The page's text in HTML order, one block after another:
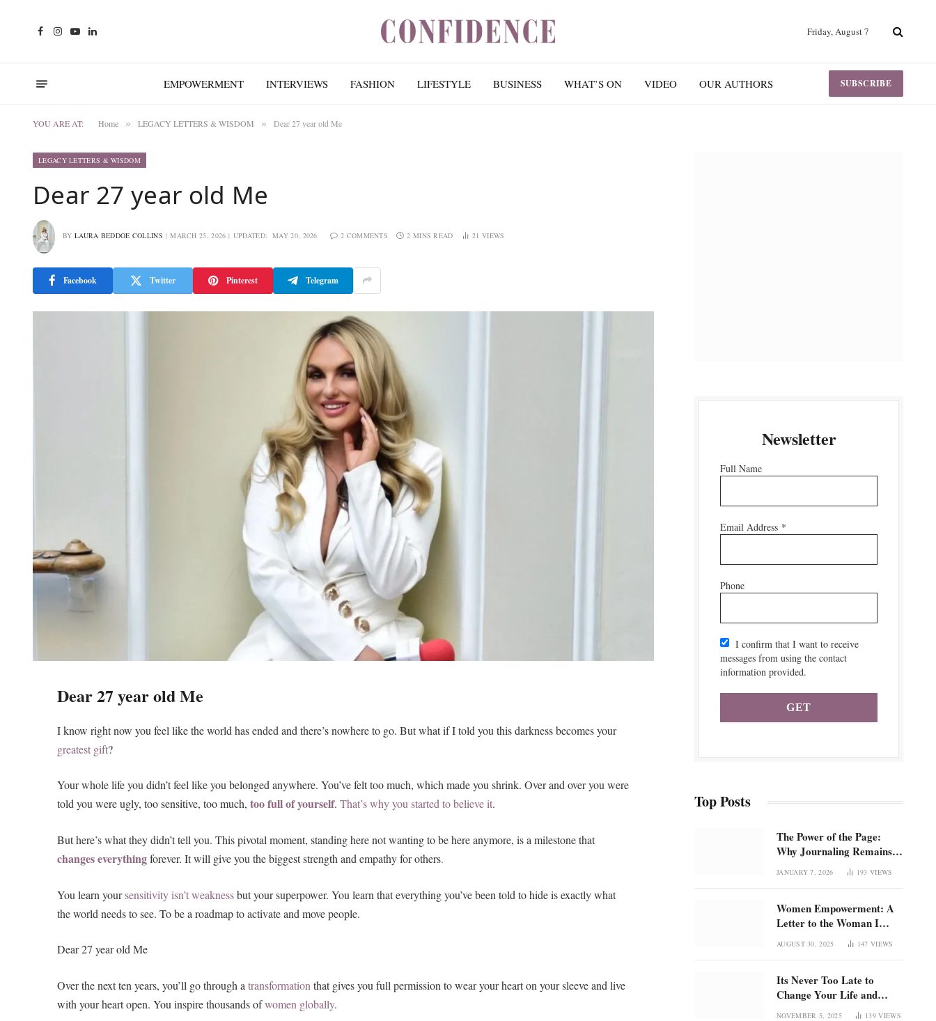
Facebook
Instagram
YouTubeLinkedIn Friday, August 7
EMPOWERMENT INTERVIEWS FASHION LIFESTYLE BUSINESS WHAT’S ON VIDEO OUR AUTHORS SUBSCRIBE
YOU ARE AT: Home » LEGACY LETTERS & WISDOM » Dear 27 year old Me
LEGACY LETTERS & WISDOM
Dear 27 year old Me
BY LAURA BEDDOE COLLINS MARCH 25, 2026 UPDATED: MAY 20, 2026 2 COMMENTS 2 MINS READ 21 VIEWS
Facebook Twitter Pinterest Telegram
Dear 27 year old Me
I know right now you feel like the world has ended and there’s nowhere to go. But what if I told you this darkness becomes your
greatest gift?
Your whole life you didn’t feel like you belonged anywhere. You’ve felt too much, which made you shrink. Over and over you were
told you were ugly, too sensitive, too much,too full of yourself. That’s why you started to believe it.
But here’s what they didn’t tell you. This pivotal moment, standing here not wanting to be here anymore, is a milestone that
changes everythingforever. It will give you the biggest strength and empathy for others.
You learn yoursensitivity isn’t weaknessbut your superpower. You learn that everything you’ve been told to hide is exactly what
the world needs to see. To be a roadmap to activate and move people.
Dear 27 year old Me
Over the next ten years, you’ll go through a transformation that gives you full permission to wear your heart on your sleeve and live
with your heart open. You inspire thousands ofwomen globally.
Newsletter
Full Name
Email Address *
Phone
I confirm that I want to receive
messages from using the contact
information provided.
Top Posts
The Power of the Page:
Why Journaling Remains 1
of the Most Underrated
Tools for Confidence and
journaling builds emotional
regulation, self-trust, and
focus in an overstimulated
JANUARY 7, 2026 193VIEWS
Women Empowerment: A
Letter to the Woman I
AUGUST 30, 2025 147VIEWS
Its Never Too Late to
Change Your Life and
Rediscover Confidence
NOVEMBER 5, 2025 139VIEWS